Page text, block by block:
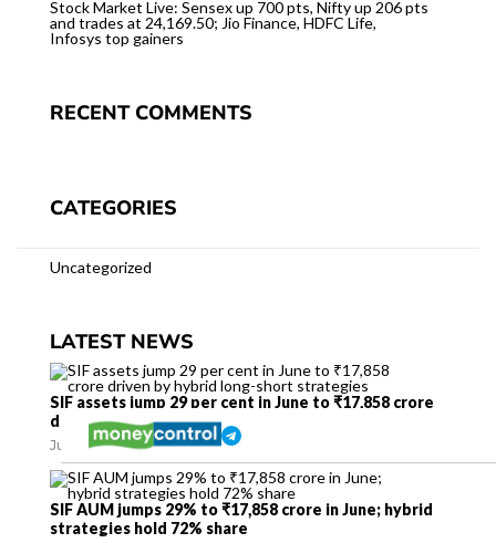
Stock Market Live: Sensex up 700 pts, Nifty up 206 pts
and trades at 24,169.50; Jio Finance, HDFC Life,
Infosys top gainers
RECENT COMMENTS
CATEGORIES
Uncategorized
LATEST NEWS
SIF assets jump 29 per cent in June to ₹17,858 crore
driven by hybrid long-short strategies
July 12, 2026
SIF AUM jumps 29% to ₹17,858 crore in June; hybrid
strategies hold 72% share